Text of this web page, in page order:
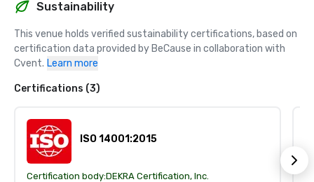
Sustainability
This venue holds verified sustainability certifications, based on
certification data provided by BeCause in collaboration with
Cvent. Learn more
Certifications (3)
ISO 14001:2015
Certification body:DEKRA Certification, Inc.